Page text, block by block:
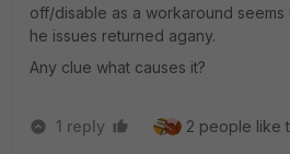
off/disable as a workaround
he issues returned agany.
Any clue what causes it?
1 reply 2 people like